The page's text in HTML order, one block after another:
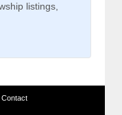
listings,
Contact